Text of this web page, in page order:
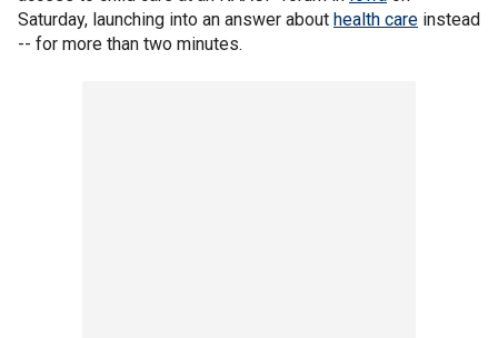
Saturday, launching into an answer about health care instead
-- for more than two minutes.